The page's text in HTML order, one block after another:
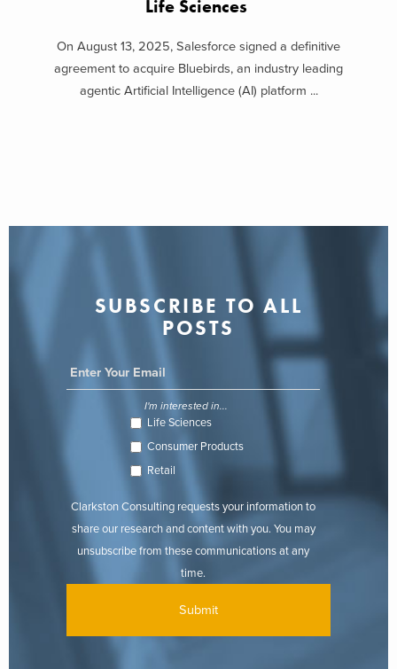
Life Sciences
On August 13, 2025, Salesforce signed a definitive
agreement to acquire Bluebirds, an industry leading
agentic Artificial Intelligence (AI) platform ...
SUBSCRIBE TO ALL
POSTS
I'm interested in...
Life Sciences
Consumer Products
Retail
Clarkston Consulting requests your information to
share our research and content with you. You may
unsubscribe from these communications at any
time.